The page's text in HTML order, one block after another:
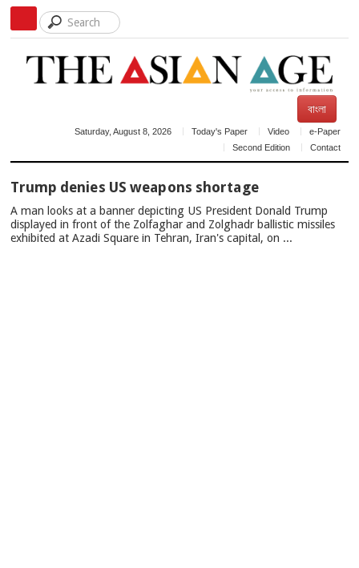
বাংলা
Saturday, August 8, 2026 Today's Paper Video
e-Paper
Second Edition
Contact
NEWS
Trump denies US weapons shortage
A man looks at a banner depicting US President Donald Trump
displayed in front of the Zolfaghar and Zolghadr ballistic missiles
exhibited at Azadi Square in Tehran, Iran's capital, on ...